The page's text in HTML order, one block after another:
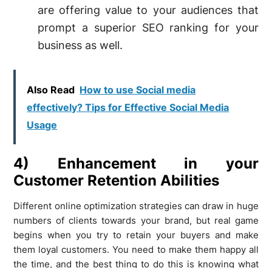
are offering value to your audiences that
prompt a superior SEO ranking for your
business as well.
Also Read How to use Social media
effectively? Tips for Effective Social Media
Usage
4) Enhancement in your
Customer Retention Abilities
Different online optimization strategies can draw in huge
numbers of clients towards your brand, but real game
begins when you try to retain your buyers and make
them loyal customers. You need to make them happy all
the time, and the best thing to do this is knowing what